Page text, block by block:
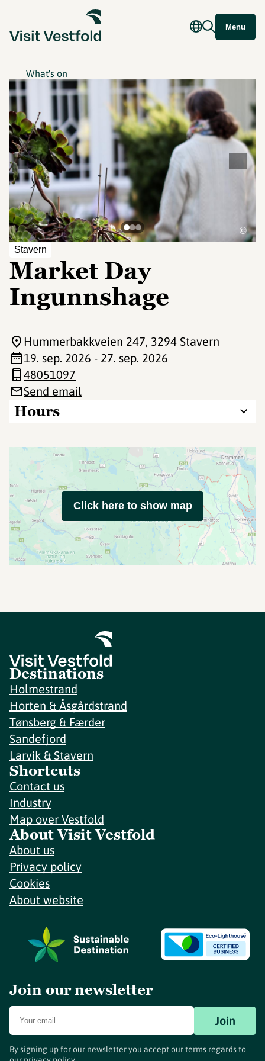
Menu
What's on
Stavern
Market Day
Ingunnshage
©
Hours
Hummerbakkveien 247, 3294 Stavern
19. sep. 2026 - 27. sep. 2026
48051097
Send email
Click here to show map
Destinations
Holmestrand
Horten & Åsgårdstrand
Tønsberg & Færder
Sandefjord
Larvik & Stavern
Shortcuts
Contact us
Industry
Map over Vestfold
About Visit Vestfold
About us
Privacy policy
Cookies
About website
Join our newsletter
Join
By signing up for our newsletter you accept our terms regards to